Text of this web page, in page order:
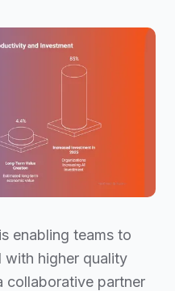
enabling teams to
with higher quality
collaborative partner